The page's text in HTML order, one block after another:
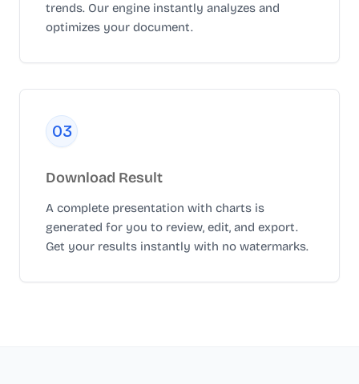
trends. Our engine instantly analyzes and
optimizes your document.
03
Download Result
A complete presentation with charts is
generated for you to review, edit, and export.
Get your results instantly with no watermarks.